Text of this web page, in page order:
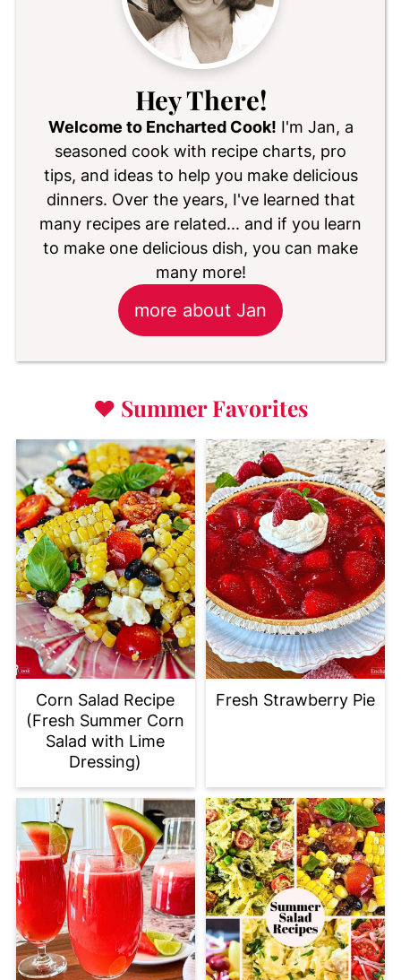
Hey There!
Welcome to Encharted Cook! I'm Jan, a
seasoned cook with recipe charts, pro
tips, and ideas to help you make delicious
dinners. Over the years, I've learned that
many recipes are related... and if you learn
to make one delicious dish, you can make
many more!
more about Jan
♥ Summer Favorites
Corn Salad Recipe
(Fresh Summer Corn
Salad with Lime
Dressing)
Fresh Strawberry Pie